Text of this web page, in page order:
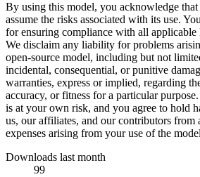
By using this model, you acknowledge that
assume the risks associated with its use.
for ensuring compliance with all applicable
We disclaim any liability for problems
open-source model, including but not
incidental, consequential, or punitive
warranties, express or implied, regarding
accuracy, or fitness for a particular
is at your own risk, and you agree to hold
us, our affiliates, and our contributors from
expenses arising from your use of the
Downloads last month
99